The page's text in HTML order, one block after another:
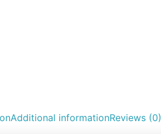
Additional informationReviews (0)